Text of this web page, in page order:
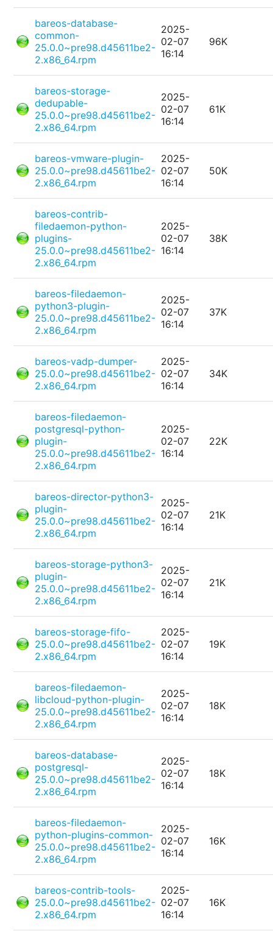
bareos-database-
common-
25.0.0~pre98.d45611be2-
2.x86_64.rpm
2025-
02-07
16:14
96K
bareos-storage-
dedupable-
25.0.0~pre98.d45611be2-
2.x86_64.rpm
2025-
02-07
16:14
61K
bareos-vmware-plugin-
25.0.0~pre98.d45611be2-
2.x86_64.rpm
2025-
02-07
16:14
50K
bareos-contrib-
filedaemon-python-
plugins-
25.0.0~pre98.d45611be2-
2.x86_64.rpm
2025-
02-07
16:14
38K
bareos-filedaemon-
python3-plugin-
25.0.0~pre98.d45611be2-
2.x86_64.rpm
2025-
02-07
16:14
37K
bareos-vadp-dumper-
25.0.0~pre98.d45611be2-
2.x86_64.rpm
2025-
02-07
16:14
34K
bareos-filedaemon-
postgresql-python-
plugin-
25.0.0~pre98.d45611be2-
2.x86_64.rpm
2025-
02-07
16:14
22K
bareos-director-python3-
plugin-
25.0.0~pre98.d45611be2-
2.x86_64.rpm
2025-
02-07
16:14
21K
bareos-storage-python3-
plugin-
25.0.0~pre98.d45611be2-
2.x86_64.rpm
2025-
02-07
16:14
21K
bareos-storage-fifo-
25.0.0~pre98.d45611be2-
2.x86_64.rpm
2025-
02-07
16:14
19K
bareos-filedaemon-
libcloud-python-plugin-
25.0.0~pre98.d45611be2-
2.x86_64.rpm
2025-
02-07
16:14
18K
bareos-database-
postgresql-
25.0.0~pre98.d45611be2-
2.x86_64.rpm
2025-
02-07
16:14
18K
bareos-filedaemon-
python-plugins-common-
25.0.0~pre98.d45611be2-
2.x86_64.rpm
2025-
02-07
16:14
16K
bareos-contrib-tools-
25.0.0~pre98.d45611be2-
2.x86_64.rpm
2025-
02-07
16:14
16K